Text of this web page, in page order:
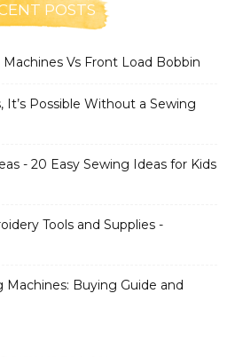
POSTS
Vs Front Load Bobbin
It’s Possible Without a Sewing
- 20 Easy Sewing Ideas for Kids
Tools and Supplies -
Machines: Buying Guide and